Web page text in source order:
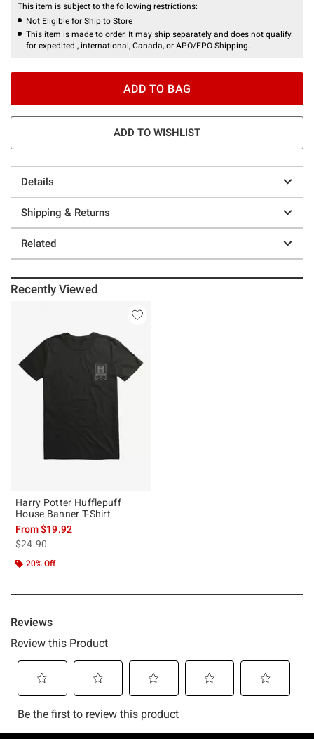
This item is subject to the following restrictions:
Not Eligible for Ship to Store
This item is made to order. It may ship separately and does not qualify
for expedited , international, Canada, or APO/FPO Shipping.
ADD TO BAG
ADD TO WISHLIST
Details
Shipping & Returns
Related
Recently Viewed
Harry Potter Hufflepuff
House Banner T-Shirt
From$19.92
is sales price, the original price is
$24.90
20% Off